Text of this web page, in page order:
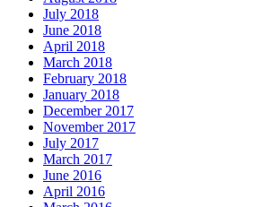
July 2018
June 2018
April 2018
March 2018
February 2018
January 2018
December 2017
November 2017
July 2017
March 2017
June 2016
April 2016